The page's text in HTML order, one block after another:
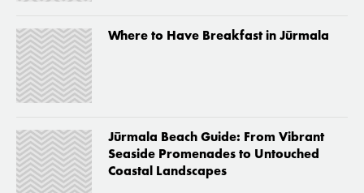
Where to Have Breakfast in Jūrmala
Jūrmala Beach Guide: From Vibrant
Seaside Promenades to Untouched
Coastal Landscapes